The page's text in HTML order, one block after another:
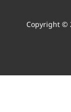
Copyright ©